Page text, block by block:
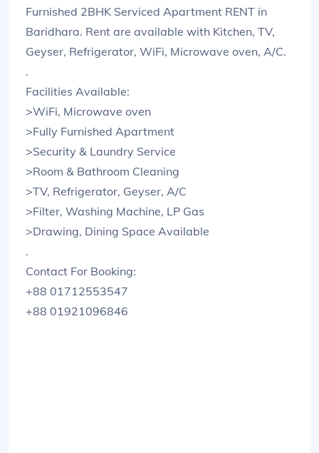
Furnished 2BHK Serviced Apartment RENT in
Baridhara. Rent are available with Kitchen, TV,
Geyser, Refrigerator, WiFi, Microwave oven, A/C.
.
Facilities Available:
>WiFi, Microwave oven
>Fully Furnished Apartment
>Security & Laundry Service
>Room & Bathroom Cleaning
>TV, Refrigerator, Geyser, A/C
>Filter, Washing Machine, LP Gas
>Drawing, Dining Space Available
.
Contact For Booking:
+88 01712553547
+88 01921096846